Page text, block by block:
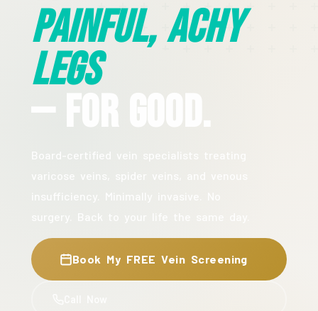
Painful, Achy
Legs
— For Good.
Book My FREE Vein Screening